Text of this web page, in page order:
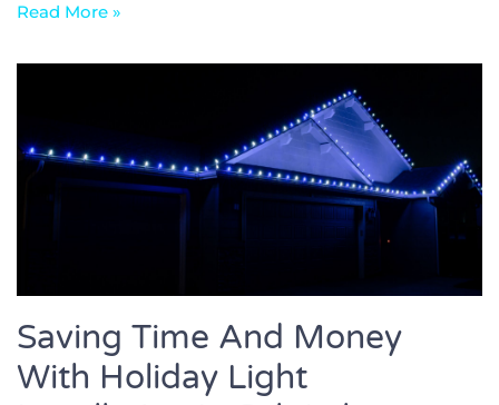
Read More »
Saving Time And Money
With Holiday Light